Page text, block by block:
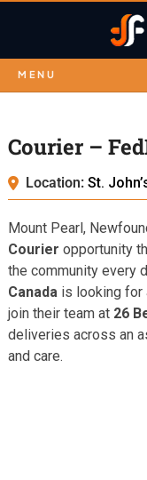
MENU
Courier –
Location: St.
Mount Pearl,
Courier opportunity
the community every
Canada is looking for
join their team at 26
deliveries across an
and care.